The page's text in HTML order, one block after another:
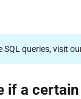
SQL queries, visit
if a